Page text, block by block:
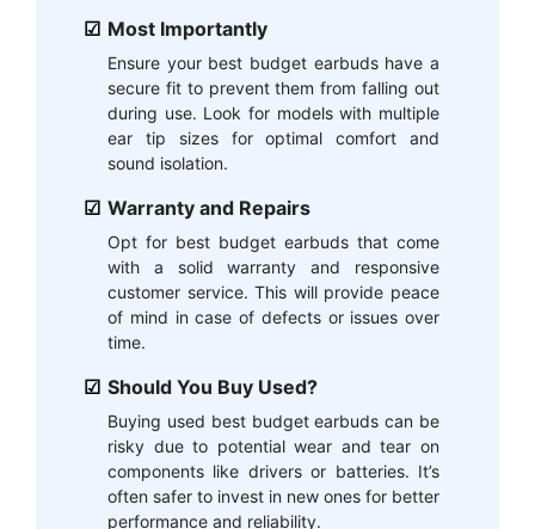
Most Importantly
Ensure your best budget earbuds have a
secure fit to prevent them from falling out
during use. Look for models with multiple
ear tip sizes for optimal comfort and
sound isolation.
Warranty and Repairs
Opt for best budget earbuds that come
with a solid warranty and responsive
customer service. This will provide peace
of mind in case of defects or issues over
time.
Should You Buy Used?
Buying used best budget earbuds can be
risky due to potential wear and tear on
components like drivers or batteries. It’s
often safer to invest in new ones for better
performance and reliability.